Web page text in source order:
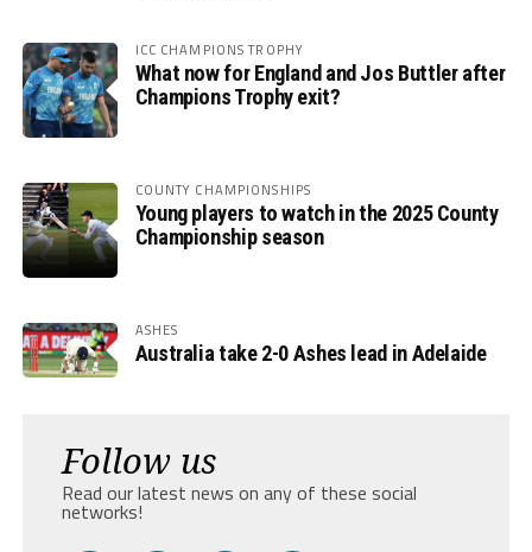
ICC CHAMPIONS TROPHY
What now for England and Jos Buttler after
Champions Trophy exit?
COUNTY CHAMPIONSHIPS
Young players to watch in the 2025 County
Championship season
ASHES
Australia take 2-0 Ashes lead in Adelaide
Follow us
Read our latest news on any of these social
networks!